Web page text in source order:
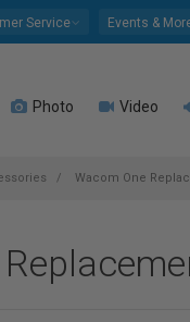
Service Events &
Photo Video
Wacom One